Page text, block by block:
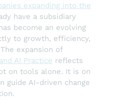
expanding into the
have a subsidiary
become an evolving
to growth, efficiency,
expansion of
AI Practice reflects
on tools alone. It is on
guide AI-driven change